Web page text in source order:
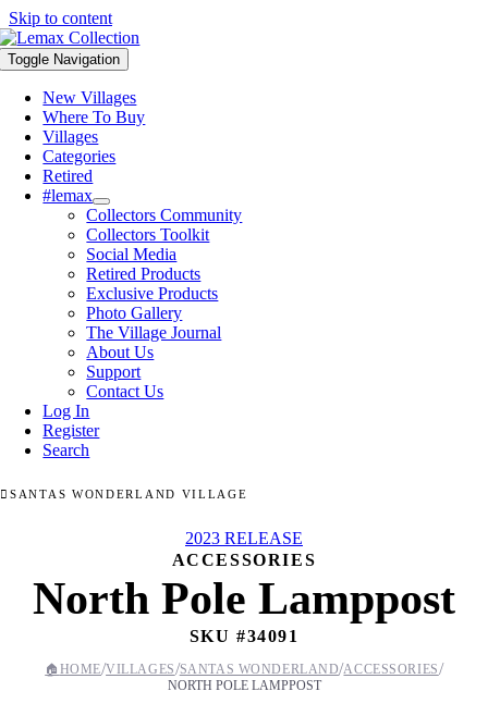
Skip to content
Toggle Navigation
New Villages
Where To Buy
Villages
Categories
Retired
#lemax
Collectors Community
Collectors Toolkit
Social Media
Retired Products
Exclusive Products
Photo Gallery
The Village Journal
About Us
Support
Contact Us
Log In
Register
Search
SANTAS WONDERLAND VILLAGE
2023 RELEASE
ACCESSORIES
North Pole Lamppost
SKU #34091
🏠 HOME/VILLAGES/SANTAS WONDERLAND/ACCESSORIES/
NORTH POLE LAMPPOST